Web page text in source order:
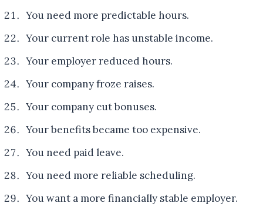
You need more predictable hours.
Your current role has unstable income.
Your employer reduced hours.
Your company froze raises.
Your company cut bonuses.
Your benefits became too expensive.
You need paid leave.
You need more reliable scheduling.
You want a more financially stable employer.